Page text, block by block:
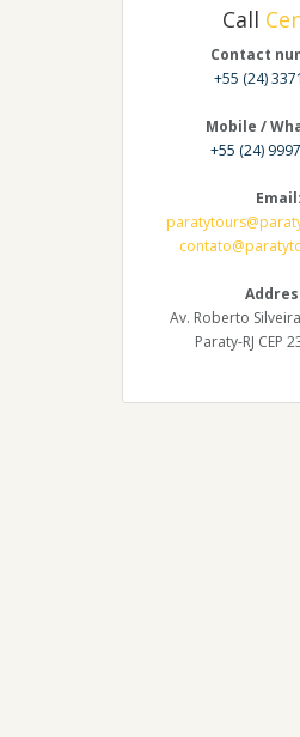
Call
Contact
+55 (24)
Mobile /
+55 (24)
Email:
Av. Roberto
Paraty-RJ CEP